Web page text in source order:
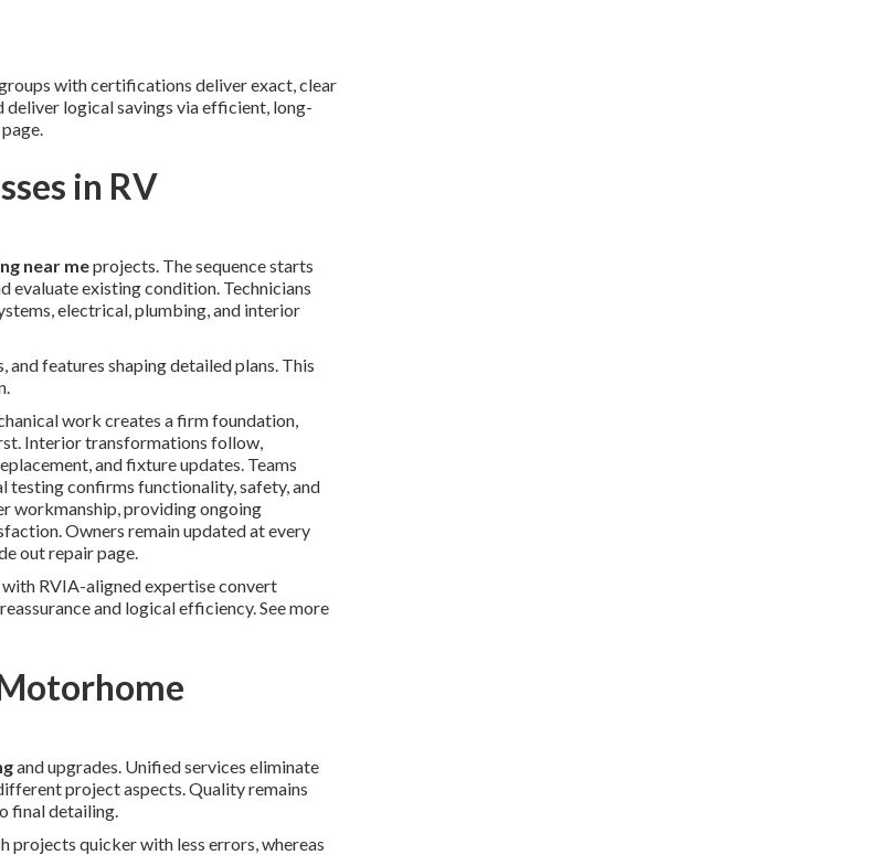
with certifications deliver exact, clear
deliver logical savings via efficient, long-
in RV
near meprojects. The sequence starts
evaluate existing condition. Technicians
electrical, plumbing, and interior
features shaping detailed plans. This
work creates a firm foundation,
Interior transformations follow,
and fixture updates. Teams
testing confirms functionality, safety, and
workmanship, providing ongoing
Owners remain updated at every
out repair page.
RVIA-aligned expertise convert
and logical efficiency. See more
and upgrades. Unified services eliminate
project aspects. Quality remains
final detailing.
projects quicker with less errors, whereas